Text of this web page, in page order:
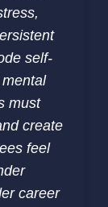
self-
must
create
feel
career